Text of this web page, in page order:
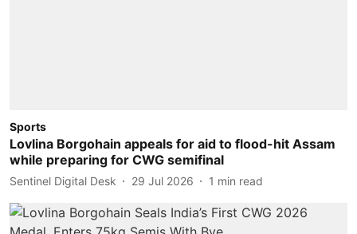
Sports
Lovlina Borgohain appeals for aid to flood-hit Assam
while preparing for CWG semifinal
Sentinel Digital Desk 29 Jul 2026 1 min read